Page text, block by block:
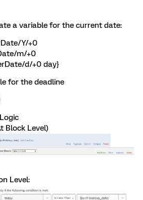
a variable for the current date:
Y/+0
m/+0
d/+0 day}
for the deadline
Block Level)
Level: